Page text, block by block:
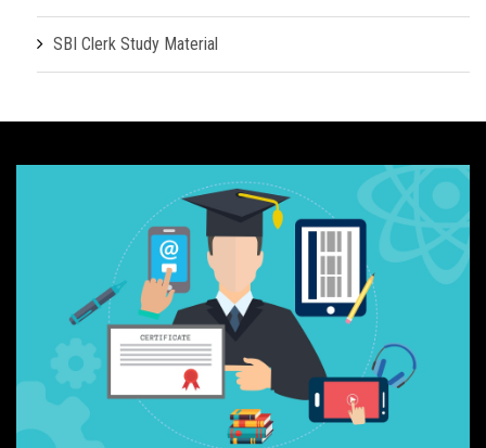
SBI Clerk Study Material